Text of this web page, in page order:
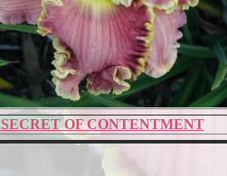
SECRET OF CONTENTMENT